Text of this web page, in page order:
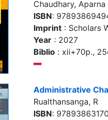
Chaudhary, Aparna
ISBN:
Imprint : Scholars
Year : 2027
Biblio : xii+70p.,
Administrative
Rualthansanga, R
ISBN: